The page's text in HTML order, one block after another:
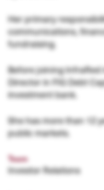
Her primary
communications,
fundraising.
Before joining InfraRed
Director in FIG Debt
investment bank.
She has more than 12
public markets.
Team
Investor Relations